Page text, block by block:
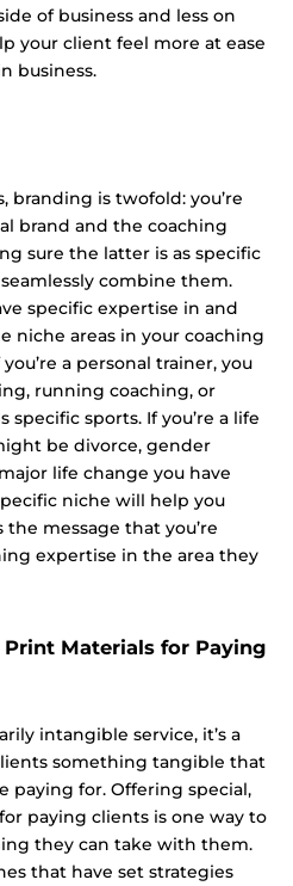
of business and less on
your client feel more at ease
business.
branding is twofold: you’re
brand and the coaching
sure the latter is as specific
combine them.
specific expertise in and
niche areas in your coaching
a personal trainer, you
running coaching, or
sports. If you’re a life
be divorce, gender
life change you have
niche will help you
message that you’re
expertise in the area they
Print Materials for Paying
intangible service, it’s a
something tangible that
paying for. Offering special,
paying clients is one way to
they can take with them.
that have set strategies